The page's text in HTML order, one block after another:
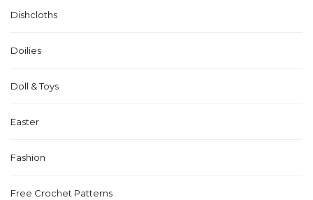
Dishcloths
Doilies
Doll & Toys
Easter
Fashion
Free Crochet Patterns